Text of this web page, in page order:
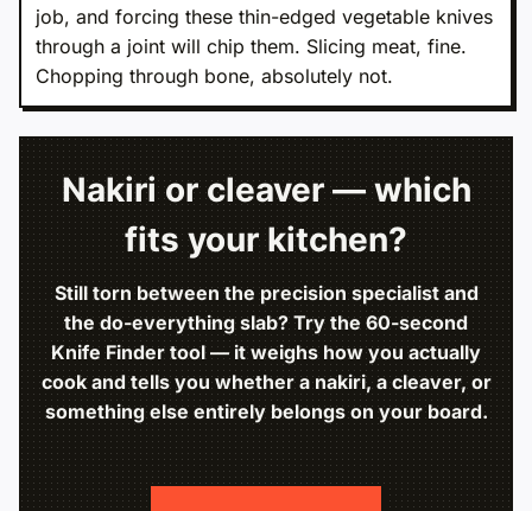
job, and forcing these thin-edged vegetable knives
through a joint will chip them. Slicing meat, fine.
Chopping through bone, absolutely not.
Nakiri or cleaver — which
fits your kitchen?
Still torn between the precision specialist and
the do-everything slab? Try the 60-second
Knife Finder tool — it weighs how you actually
cook and tells you whether a nakiri, a cleaver, or
something else entirely belongs on your board.